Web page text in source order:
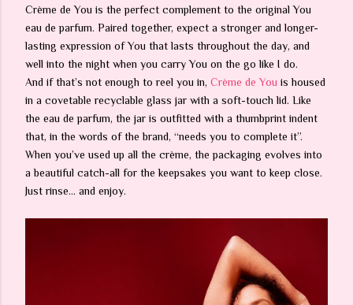
Crème de You is the perfect complement to the original You
eau de parfum. Paired together, expect a stronger and longer-
lasting expression of You that lasts throughout the day, and
well into the night when you carry You on the go like I do.
And if that’s not enough to reel you in, Crème de You is housed
in a covetable recyclable glass jar with a soft-touch lid. Like
the eau de parfum, the jar is outfitted with a thumbprint indent
that, in the words of the brand, “needs you to complete it”.
When you’ve used up all the crème, the packaging evolves into
a beautiful catch-all for the keepsakes you want to keep close.
Just rinse… and enjoy.